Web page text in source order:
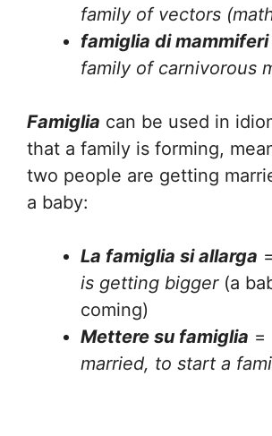
family of vectors
famiglia di
family of carnivorous
Famiglia can be used in
that a family is forming,
two people are getting
a baby:
La famiglia si allarga =
is getting bigger(a
coming)
Mettere su famiglia =
married, to start a